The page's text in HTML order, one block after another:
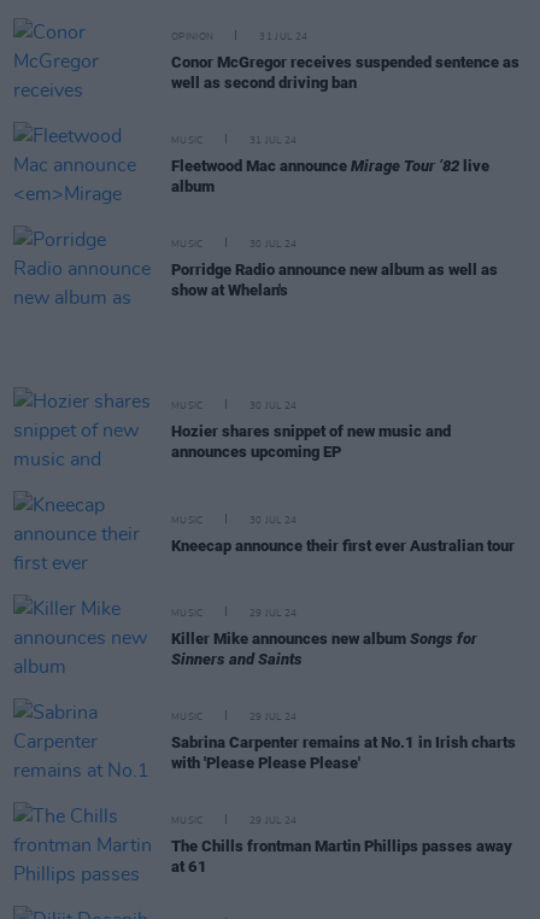
OPINION 31 JUL 24
Conor McGregor receives suspended sentence as
well as second driving ban
MUSIC 31 JUL 24
Fleetwood Mac announce Mirage Tour ’82 live
album
MUSIC 30 JUL 24
Porridge Radio announce new album as well as
show at Whelan's
MUSIC 30 JUL 24
Hozier shares snippet of new music and
announces upcoming EP
MUSIC 30 JUL 24
Kneecap announce their first ever Australian tour
MUSIC 29 JUL 24
Killer Mike announces new album Songs for
Sinners and Saints
MUSIC 29 JUL 24
Sabrina Carpenter remains at No.1 in Irish charts
with 'Please Please Please'
MUSIC 29 JUL 24
The Chills frontman Martin Phillips passes away
at 61